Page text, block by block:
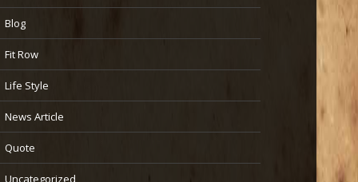
Blog
Fit Row
Life Style
News Article
Quote
Uncategorized